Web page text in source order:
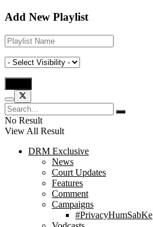
Add New Playlist
No Result
View All Result
DRM Exclusive
News
Court Updates
Features
Comment
Campaigns
#PrivacyHumSabKe